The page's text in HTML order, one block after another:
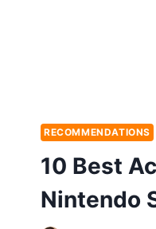
RECOMMENDATIONS
10 Best
Nintendo